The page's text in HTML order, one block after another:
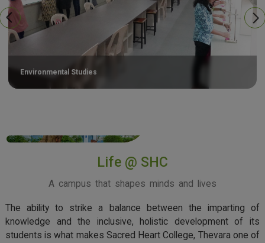
Environmental Studies
Life @ SHC
A campus that shapes minds and lives
The ability to strike a balance between the imparting of
knowledge and the inclusive, holistic development of its
students is what makes Sacred Heart College, Thevara one of